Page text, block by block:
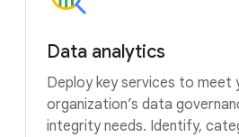
Data analytics
Deploy key services to meet
organization’s data
integrity needs. Identify,